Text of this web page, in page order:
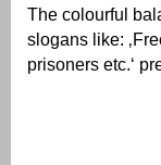
The colourful
slogans like:
prisoners etc.‘